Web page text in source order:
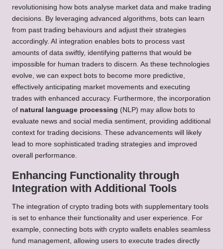
revolutionising how bots analyse market data and make trading
decisions. By leveraging advanced algorithms, bots can learn
from past trading behaviours and adjust their strategies
accordingly. AI integration enables bots to process vast
amounts of data swiftly, identifying patterns that would be
impossible for human traders to discern. As these technologies
evolve, we can expect bots to become more predictive,
effectively anticipating market movements and executing
trades with enhanced accuracy. Furthermore, the incorporation
of natural language processing (NLP) may allow bots to
evaluate news and social media sentiment, providing additional
context for trading decisions. These advancements will likely
lead to more sophisticated trading strategies and improved
overall performance.
Enhancing Functionality through
Integration with Additional Tools
The integration of crypto trading bots with supplementary tools
is set to enhance their functionality and user experience. For
example, connecting bots with crypto wallets enables seamless
fund management, allowing users to execute trades directly